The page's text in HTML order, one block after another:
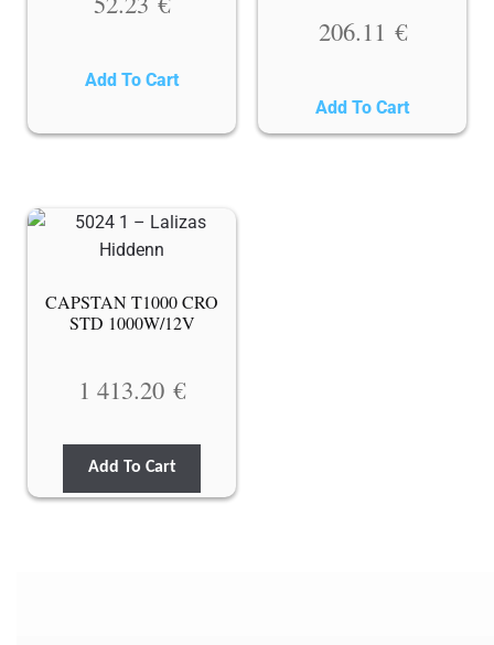
Add To Cart
206.11 €
Add To Cart
CAPSTAN T1000 CRO
STD 1000W/12V
1 413.20 €
Add To Cart